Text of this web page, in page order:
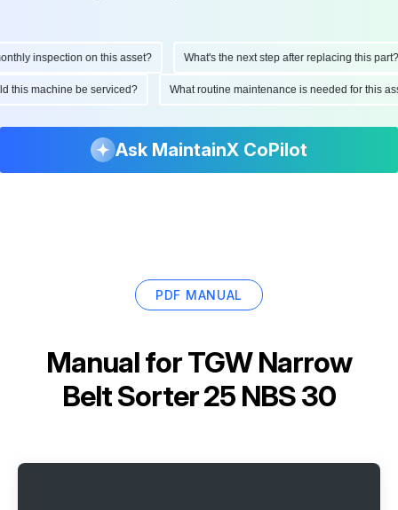
inspection on this asset? What's the next step after replacing this part?
this machine be serviced? What routine maintenance is needed for
Ask MaintainX CoPilot
PDF MANUAL
Manual forTGW Narrow
Belt Sorter 25 NBS 30